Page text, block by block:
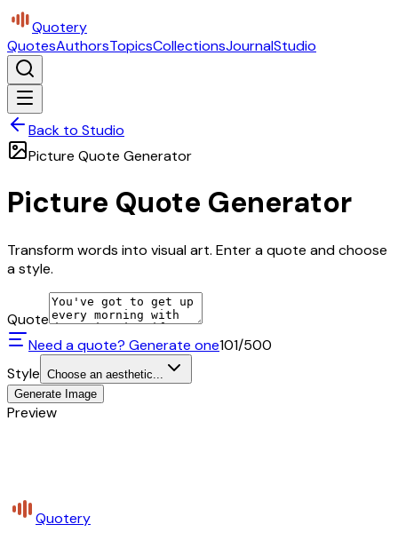
Quotery
QuotesAuthorsTopicsCollectionsJournalStudio
Back to Studio
Picture Quote Generator
Picture Quote Generator
Transform words into visual art. Enter a quote and choose
a style.
Quote
Need a quote? Generate one101/500
Style Choose an aesthetic...
Generate Image
Preview
Quotery